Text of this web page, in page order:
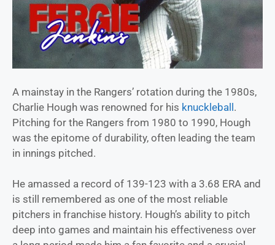
A mainstay in the Rangers’ rotation during the 1980s,
Charlie Hough was renowned for his knuckleball.
Pitching for the Rangers from 1980 to 1990, Hough
was the epitome of durability, often leading the team
in innings pitched.
He amassed a record of 139-123 with a 3.68 ERA and
is still remembered as one of the most reliable
pitchers in franchise history. Hough’s ability to pitch
deep into games and maintain his effectiveness over